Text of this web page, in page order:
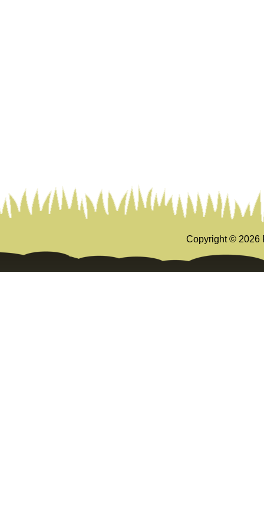
Copyright © 2026